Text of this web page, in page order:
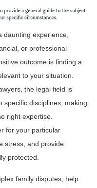
daunting experience,
or professional
outcome is finding a
to your situation.
the legal field is
specific disciplines, making
right expertise.
for your particular
stress, and provide
protected.
family disputes, help